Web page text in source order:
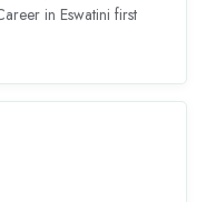
in Eswatini first